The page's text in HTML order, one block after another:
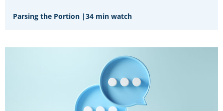
Parsing the Portion |34 min watch